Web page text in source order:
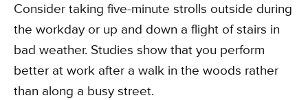
Consider taking five-minute strolls outside during
the workday or up and down a flight of stairs in
bad weather. Studies show that you perform
better at work after a walk in the woods rather
than along a busy street.